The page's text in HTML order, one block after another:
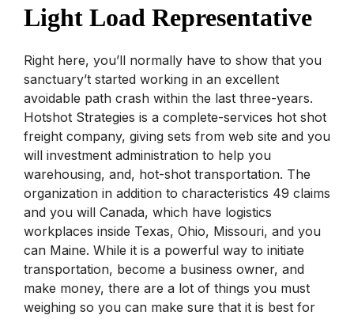
Light Load Representative
Right here, you’ll normally have to show that you
sanctuary’t started working in an excellent
avoidable path crash within the last three-years.
Hotshot Strategies is a complete-services hot shot
freight company, giving sets from web site and you
will investment administration to help you
warehousing, and, hot-shot transportation. The
organization in addition to characteristics 49 claims
and you will Canada, which have logistics
workplaces inside Texas, Ohio, Missouri, and you
can Maine. While it is a powerful way to initiate
transportation, become a business owner, and
make money, there are a lot of things you must
weighing so you can make sure that it is best for